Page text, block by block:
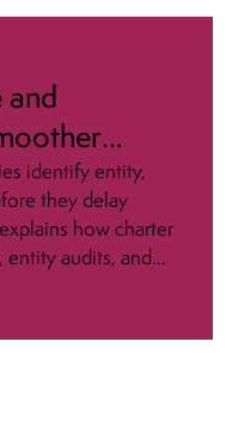
identify entity,
they delay
how charter
entity audits, and
transaction